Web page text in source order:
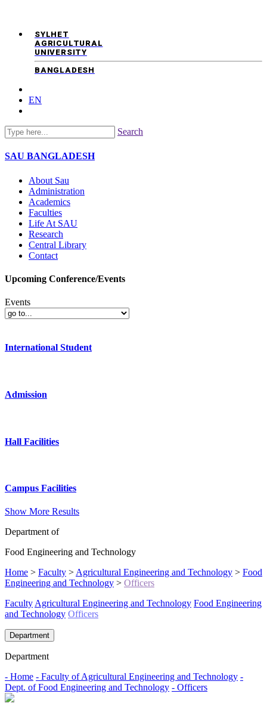
SYLHET
AGRICULTURAL
UNIVERSITY
BANGLADESH
EN
Search
SAU BANGLADESH
About Sau
Administration
Academics
Faculties
Life At SAU
Research
Central Library
Contact
Upcoming Conference/Events
Events
International Student
Admission
Hall Facilities
Campus Facilities
Show More Results
Department of
Food Engineering and Technology
Home > Faculty > Agricultural Engineering and Technology > Food
Engineering and Technology > Officers
Faculty Agricultural Engineering and Technology Food Engineering
and Technology Officers
Department
Department
- Home - Faculty of Agricultural Engineering and Technology -
Dept. of Food Engineering and Technology - Officers